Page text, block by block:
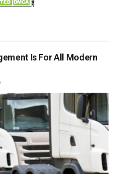
Is For All Modern